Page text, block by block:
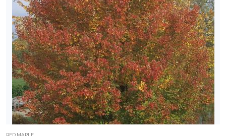
RED MAPLE